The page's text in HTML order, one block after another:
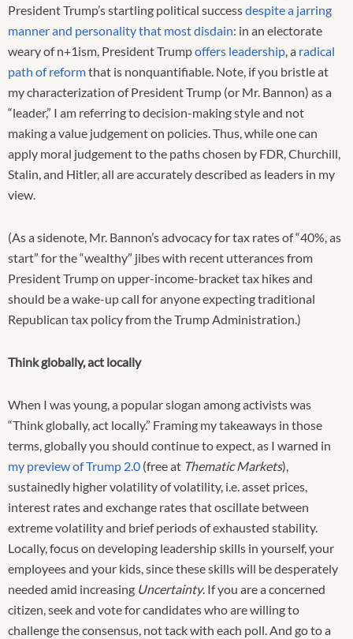
President Trump’s startling political successdespite a jarring
manner and personality that most disdain: in an electorate
weary of n+1ism, President Trumpoffers leadership, a radical
path of reformthat is nonquantifiable. Note, if you bristle at
my characterization of President Trump (or Mr. Bannon) as a
“leader,” I am referring to decision-making style and not
making a value judgement on policies. Thus, while one can
apply moral judgement to the paths chosen by FDR, Churchill,
Stalin, and Hitler, all are accurately described as leaders in my
view.
(As a sidenote, Mr. Bannon’s advocacy for tax rates of “40%, as
start” for the “wealthy” jibes with recent utterances from
President Trump on upper-income-bracket tax hikes and
should be a wake-up call for anyone expecting traditional
Republican tax policy from the Trump Administration.)
Think globally, act locally
When I was young, a popular slogan among activists was
“Think globally, act locally.” Framing my takeaways in those
terms, globally you should continue to expect, as I warned in
my preview of Trump 2.0 (free at Thematic Markets),
sustainedly higher volatility of volatility, i.e. asset prices,
interest rates and exchange rates that oscillate between
extreme volatility and brief periods of exhausted stability.
Locally, focus on developing leadership skills in yourself, your
employees and your kids, since these skills will be desperately
needed amid increasing Uncertainty. If you are a concerned
citizen, seek and vote for candidates who are willing to
challenge the consensus, not tack with each poll. And go to a